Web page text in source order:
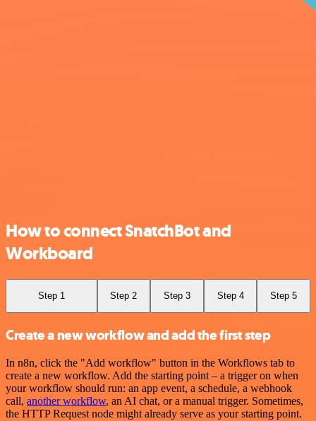
How to connect SnatchBot and
Workboard
Step 1 Step 2 Step 3 Step 4 Step 5
Create a new workflow and add the first step
In n8n, click the "Add workflow" button in the Workflows tab to
create a new workflow. Add the starting point – a trigger on when
your workflow should run: an app event, a schedule, a webhook
call, another workflow, an AI chat, or a manual trigger. Sometimes,
the HTTP Request node might already serve as your starting point.